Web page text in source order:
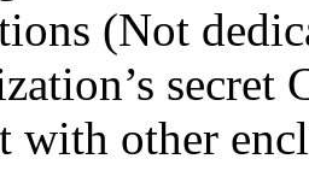
(Not
with other